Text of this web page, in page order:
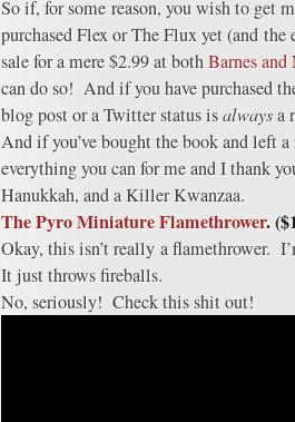
So if, for some reason, you wish to get
purchased Flex or The Flux yet (and
sale for a mere $2.99 at bothBarnes and
can do so! And if you have purchased
blog post or a Twitter status isalwaysa
And if you’ve bought the book and left
everything you can for me and I thank
Hanukkah, and a Killer Kwanzaa.
The Pyro Miniature Flamethrower.
Okay, this isn’t really a flamethrower.
It just throws fireballs.
No, seriously! Check this shit out!